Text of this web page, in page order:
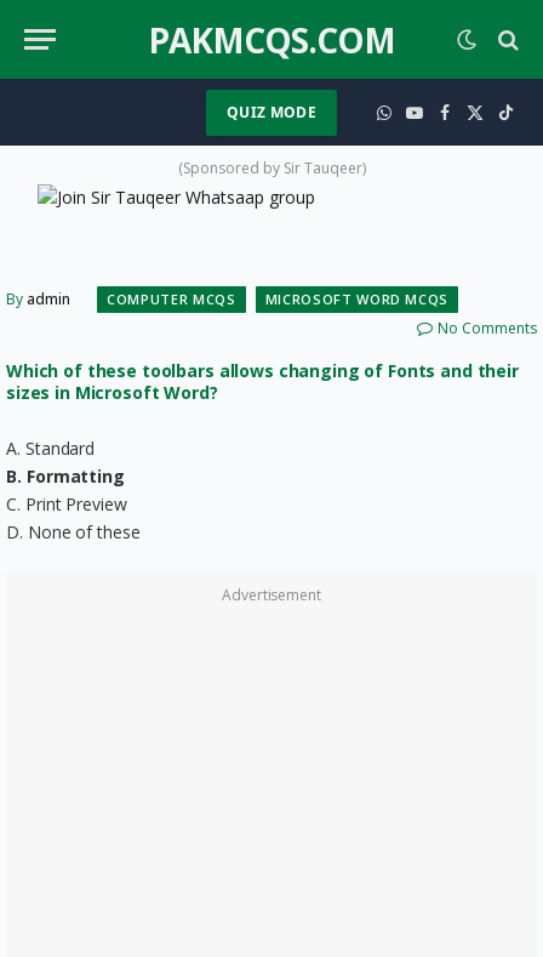
PAKMCQS.COM
QUIZ MODE WhatsApp
YouTube
Facebook
X
(Twitter)
(Sponsored by Sir Tauqeer)
By admin COMPUTER MCQS MICROSOFT WORD MCQS
No Comments
Which of these toolbars allows changing of Fonts and their
sizes in Microsoft Word?
A. Standard
B. Formatting
C. Print Preview
D. None of these
Advertisement